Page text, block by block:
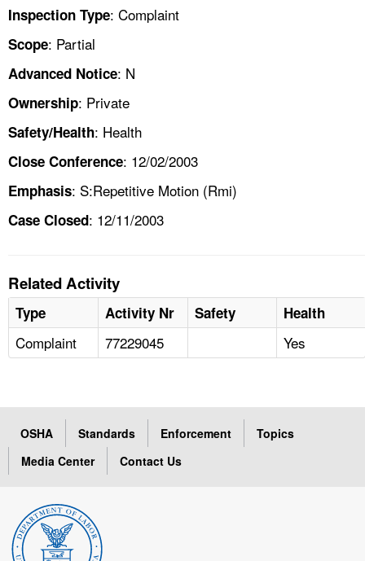
Inspection Type: Complaint
Scope: Partial
Advanced Notice: N
Ownership: Private
Safety/Health: Health
Close Conference: 12/02/2003
Emphasis: S:Repetitive Motion (Rmi)
Case Closed: 12/11/2003
Related Activity
Type Activity Nr Safety Health
Complaint 77229045 Yes
OSHA Standards Enforcement
Topics
Media Center
Contact Us